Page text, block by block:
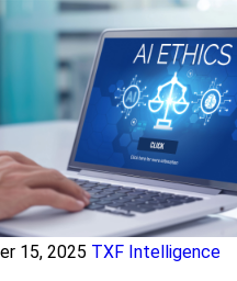
15, 2025 TXF Intelligence